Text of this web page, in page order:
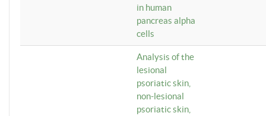
in human
pancreas alpha
cells
Analysis of the
lesional
psoriatic skin,
non-lesional
psoriatic skin,